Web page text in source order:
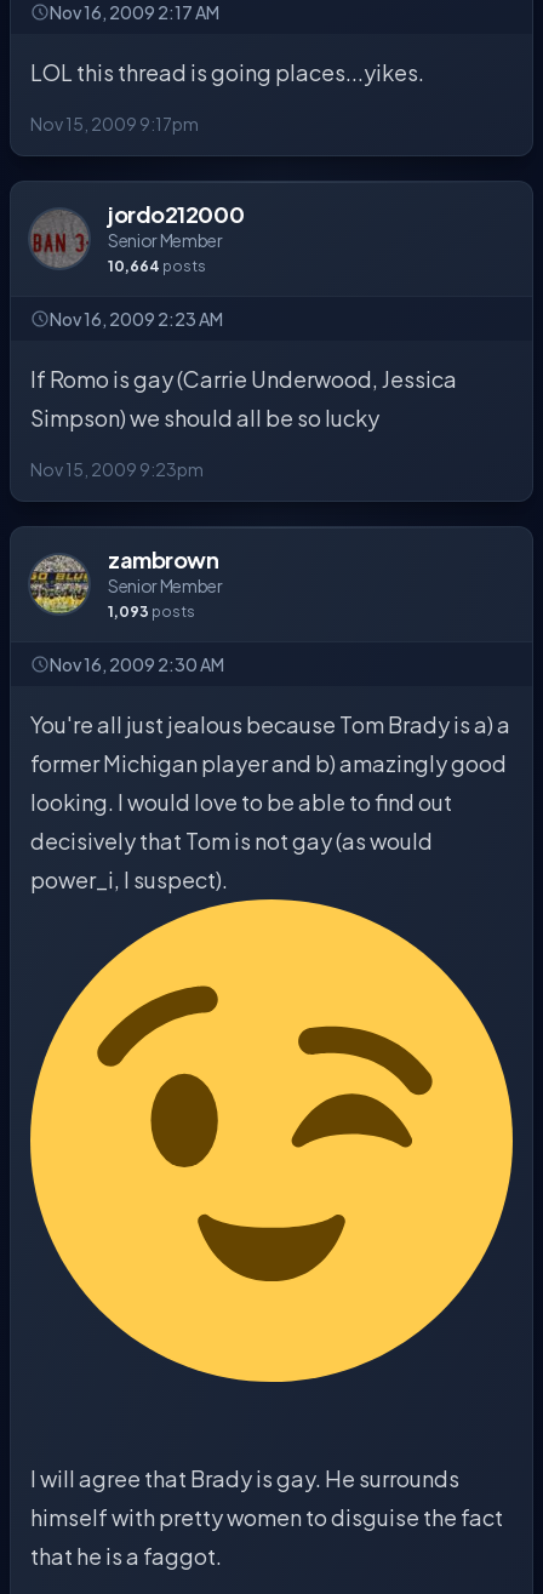
Nov 16, 2009 2:17 AM
LOL this thread is going places...yikes.
Nov 15, 2009 9:17pm
jordo212000
Senior Member
10,664 posts
Nov 16, 2009 2:23 AM
If Romo is gay (Carrie Underwood, Jessica
Simpson) we should all be so lucky
Nov 15, 2009 9:23pm
zambrown
Senior Member
1,093 posts
Nov 16, 2009 2:30 AM
You're all just jealous because Tom Brady is a) a
former Michigan player and b) amazingly good
looking. I would love to be able to find out
decisively that Tom is not gay (as would
power_i, I suspect).
I will agree that Brady is gay. He surrounds
himself with pretty women to disguise the fact
that he is a faggot.